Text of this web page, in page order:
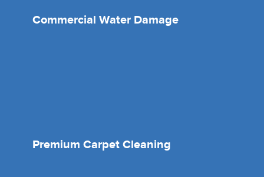
Commercial Water Damage
Premium Carpet Cleaning